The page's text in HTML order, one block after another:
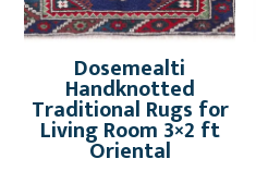
Dosemealti
Handknotted
Traditional Rugs for
Living Room 3×2 ft
Oriental